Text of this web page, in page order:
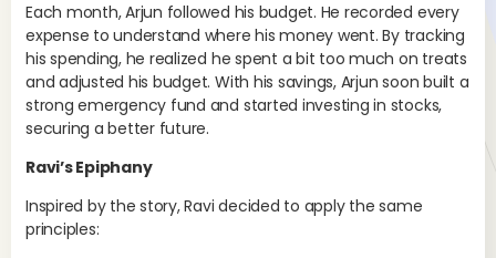
Each month, Arjun followed his budget. He recorded every
expense to understand where his money went. By tracking
his spending, he realized he spent a bit too much on treats
and adjusted his budget. With his savings, Arjun soon built a
strong emergency fund and started investing in stocks,
securing a better future.
Ravi’s Epiphany
Inspired by the story, Ravi decided to apply the same
principles: